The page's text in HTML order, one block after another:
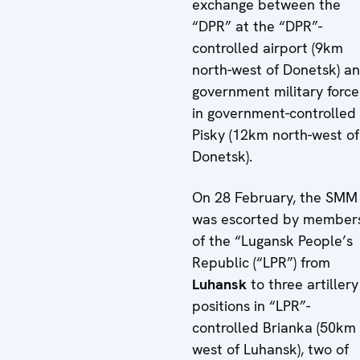
exchange between the
“DPR” at the “DPR”-
controlled airport (9km
north-west of Donetsk)
government military
in government-controlled
Pisky (12km north-west of
Donetsk).
On 28 February, the SMM
was escorted by
of the “Lugansk People’s
Republic (“LPR”) from
Luhansk to three artillery
positions in “LPR”-
controlled Brianka (50km
west of Luhansk), two of